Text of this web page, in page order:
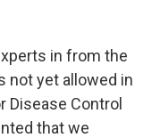
in from the
not yet allowed in
Disease Control
that we